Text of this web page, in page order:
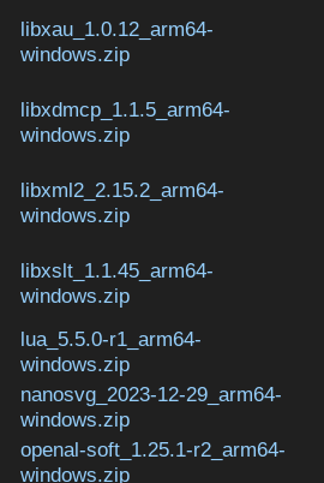
libxau_1.0.12_arm64-
windows.zip
libxdmcp_1.1.5_arm64-
windows.zip
libxml2_2.15.2_arm64-
windows.zip
libxslt_1.1.45_arm64-
windows.zip
lua_5.5.0-r1_arm64-
windows.zip
nanosvg_2023-12-29_arm64-
windows.zip
openal-soft_1.25.1-r2_arm64-
windows.zip